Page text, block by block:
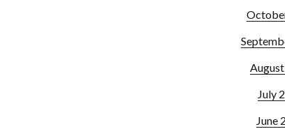
July
June